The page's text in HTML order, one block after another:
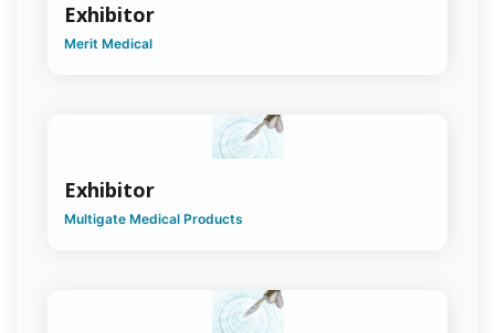
Exhibitor
Merit Medical
Exhibitor
Multigate Medical Products